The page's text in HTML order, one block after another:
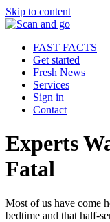
Skip to content
FAST FACTS
Get started
Fresh News
Services
Sign in
Contact
Experts
Fatal
Most of us have come
bedtime and that half-